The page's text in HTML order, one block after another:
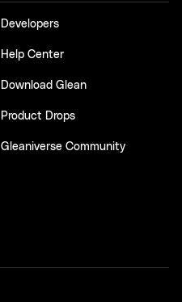
Developers
Help Center
Download Glean
Product Drops
Gleaniverse Community